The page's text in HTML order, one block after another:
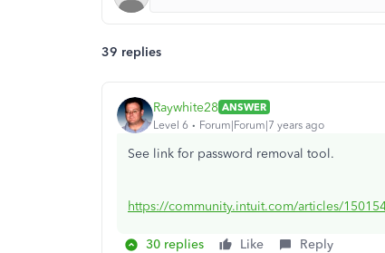
39 replies
Raywhite28 ANSWER
Level 6
Forum|Forum|7 years ago
See link for password removal tool.
https://community.intuit.com/articles/
30 replies Like Reply